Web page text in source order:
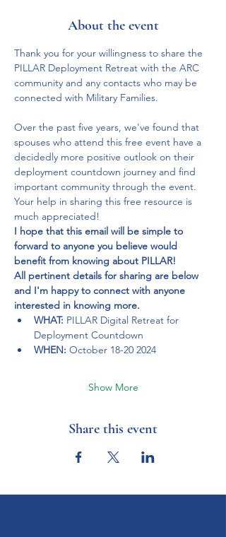
About the event
Thank you for your willingness to share the
PILLAR Deployment Retreat with the ARC
community and any contacts who may be
connected with Military Families.
Over the past five years, we've found that
spouses who attend this free event have a
decidedly more positive outlook on their
deployment countdown journey and find
important community through the event.
Your help in sharing this free resource is
much appreciated!
I hope that this email will be simple to
forward to anyone you believe would
benefit from knowing about PILLAR!
All pertinent details for sharing are below
and I'm happy to connect with anyone
interested in knowing more.
WHAT: PILLAR Digital Retreat for
Deployment Countdown
WHEN: October 18-20 2024
Show More
Share this event